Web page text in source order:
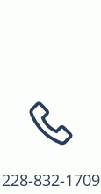
228-832-1709